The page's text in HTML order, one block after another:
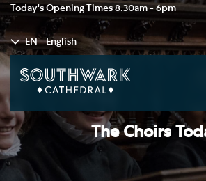
Today's Opening Times 8.30am - 6pm
-
EN - English
The Choirs